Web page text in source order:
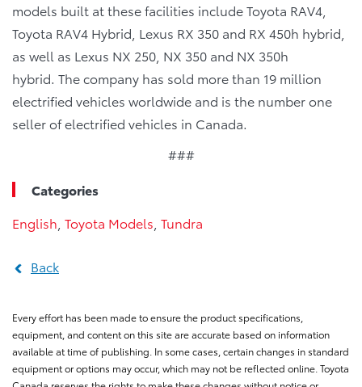
models built at these facilities include Toyota RAV4,
Toyota RAV4 Hybrid, Lexus RX 350 and RX 450h hybrid,
as well as Lexus NX 250, NX 350 and NX 350h
hybrid. The company has sold more than 19 million
electrified vehicles worldwide and is the number one
seller of electrified vehicles in Canada.
###
Categories
English Toyota Models Tundra
Back
Every effort has been made to ensure the product specifications,
equipment, and content on this site are accurate based on information
available at time of publishing. In some cases, certain changes in standard
equipment or options may occur, which may not be reflected online. Toyota